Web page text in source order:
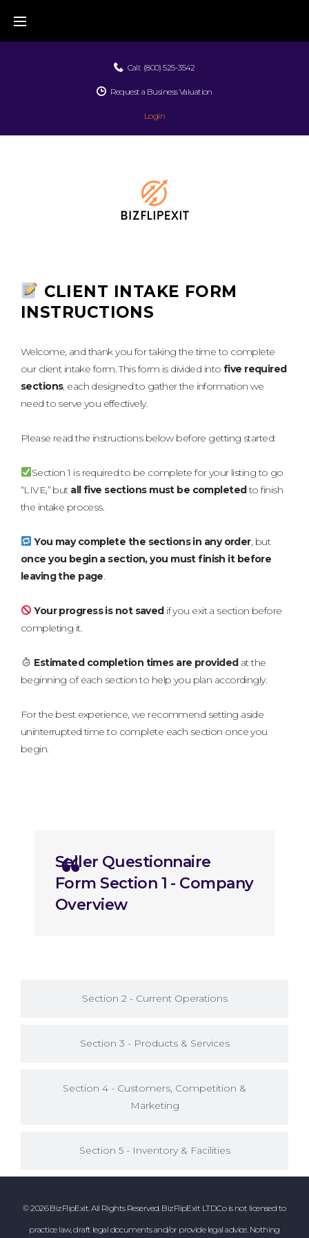
Call: (800) 525-3542
Request a Business Valuation
Login
CLIENT INTAKE FORM
INSTRUCTIONS
Welcome, and thank you for taking the time to complete
our client intake form. This form is divided into five required
sections, each designed to gather the information we
need to serve you effectively.
Please read the instructions below before getting started:
Section 1 is required to be complete for your listing to go
“LIVE,” but all five sections must be completedto finish
the intake process.
You may complete the sections in any order, but
once you begin a section, you must finish it before
leaving the page.
Your progress is not savedif you exit a section before
completing it.
Estimated completion times are providedat the
beginning of each section to help you plan accordingly.
For the best experience, we recommend setting aside
uninterrupted time to complete each section once you
begin.
Section 2 - Current Operations
Section 3 - Products & Services
Section 4 - Customers, Competition &
Marketing
Section 5 - Inventory & Facilities
Seller Questionnaire
Form Section 1 - Company
Overview
© 2026 BizFlipExit. All Rights Reserved. BizFlipExit LTD.Co is not licensed to
practice law, draft legal documents and/or provide legal advice. Nothing